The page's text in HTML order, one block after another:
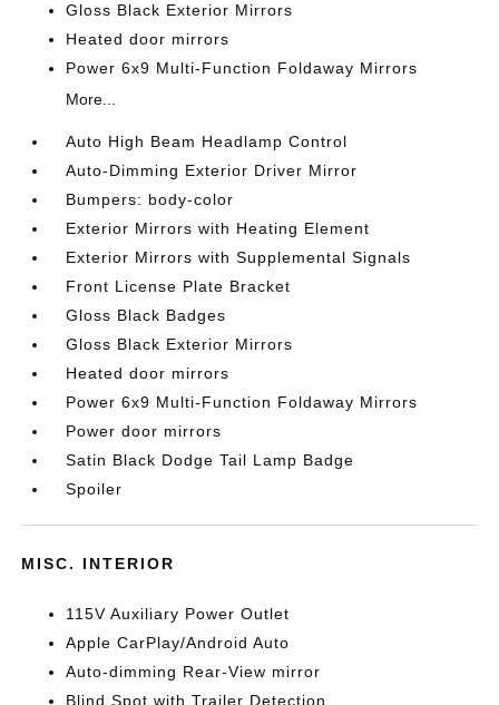
Gloss Black Exterior Mirrors
Heated door mirrors
Power 6x9 Multi-Function Foldaway Mirrors
More...
Auto High Beam Headlamp Control
Auto-Dimming Exterior Driver Mirror
Bumpers: body-color
Exterior Mirrors with Heating Element
Exterior Mirrors with Supplemental Signals
Front License Plate Bracket
Gloss Black Badges
Gloss Black Exterior Mirrors
Heated door mirrors
Power 6x9 Multi-Function Foldaway Mirrors
Power door mirrors
Satin Black Dodge Tail Lamp Badge
Spoiler
MISC. INTERIOR
115V Auxiliary Power Outlet
Apple CarPlay/Android Auto
Auto-dimming Rear-View mirror
Blind Spot with Trailer Detection